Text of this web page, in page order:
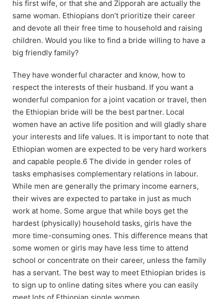
his first wife, or that she and Zipporah are actually the
same woman. Ethiopians don’t prioritize their career
and devote all their free time to household and raising
children. Would you like to find a bride willing to have a
big friendly family?
They have wonderful character and know, how to
respect the interests of their husband. If you want a
wonderful companion for a joint vacation or travel, then
the Ethiopian bride will be the best partner. Local
women have an active life position and will gladly share
your interests and life values. It is important to note that
Ethiopian women are expected to be very hard workers
and capable people.6 The divide in gender roles of
tasks emphasises complementary relations in labour.
While men are generally the primary income earners,
their wives are expected to partake in just as much
work at home. Some argue that while boys get the
hardest (physically) household tasks, girls have the
more time-consuming ones. This difference means that
some women or girls may have less time to attend
school or concentrate on their career, unless the family
has a servant. The best way to meet Ethiopian brides is
to sign up to online dating sites where you can easily
meet lots of Ethiopian single women.